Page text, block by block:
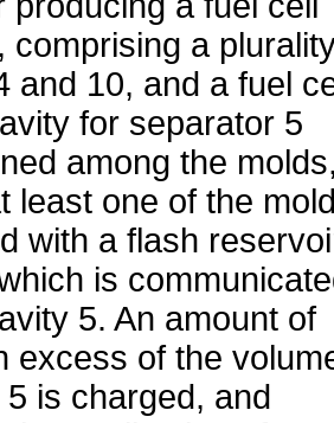
comprising a
and 10, and a fuel
for separator 5
among the
least one of the
with a flash
is
5. An amount of
excess of the
is charged, and